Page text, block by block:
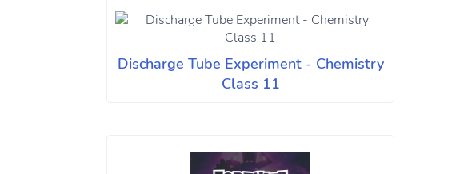
Discharge Tube Experiment - Chemistry
Class 11